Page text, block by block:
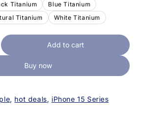
Titanium
Blue Titanium
Titanium
White Titanium
Add to cart
Buy now
, hot deals, iPhone 15 Series